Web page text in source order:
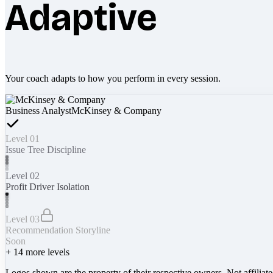
Adaptive
Your coach adapts to how you perform in every session.
Business AnalystMcKinsey & Company
Level 01
Issue Tree Discipline
Level 02
Profit Driver Isolation
Level 03
Recommendation Storyline
Soon
+ 14 more levels